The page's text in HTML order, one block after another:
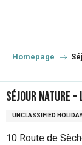
principal
Homepage
Séjour nature -
UNCLASSIFIED
10 Route de